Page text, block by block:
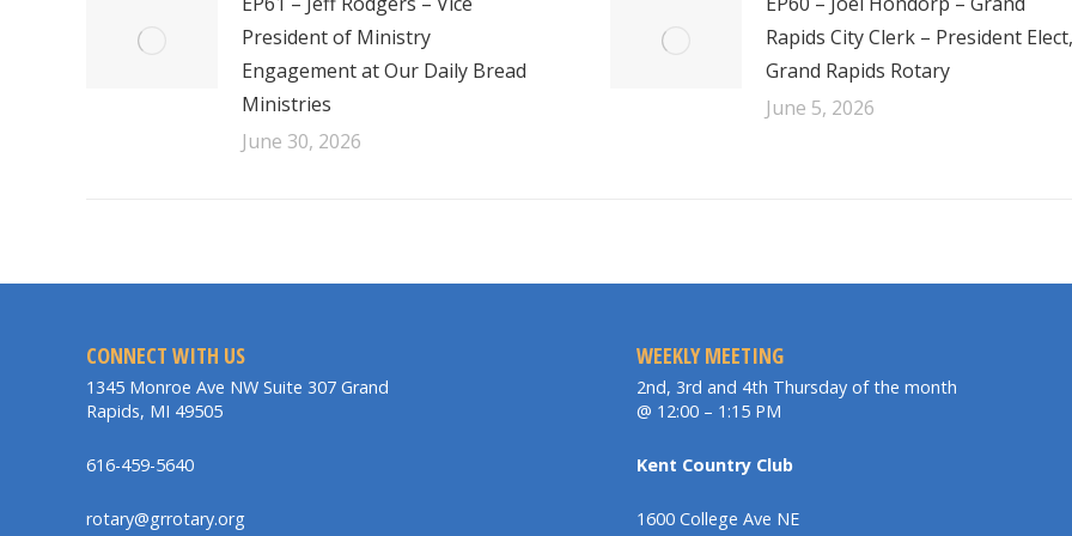
President of Ministry
Engagement at Our Daily Bread
Ministries
June 30, 2026
Rapids City Clerk – President Elect,
Grand Rapids Rotary
June 5, 2026
CONNECT WITH US
1345 Monroe Ave NW Suite 307 Grand
Rapids, MI 49505
616-459-5640
rotary@grrotary.org
WEEKLY MEETING
2nd, 3rd and 4th Thursday of the month
@ 12:00 – 1:15 PM
Kent Country Club
1600 College Ave NE